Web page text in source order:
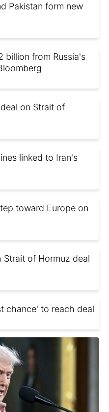
Pakistan form new
billion from Russia's
on Strait of
linked to Iran's
toward Europe on
Strait of Hormuz deal
chance' to reach deal